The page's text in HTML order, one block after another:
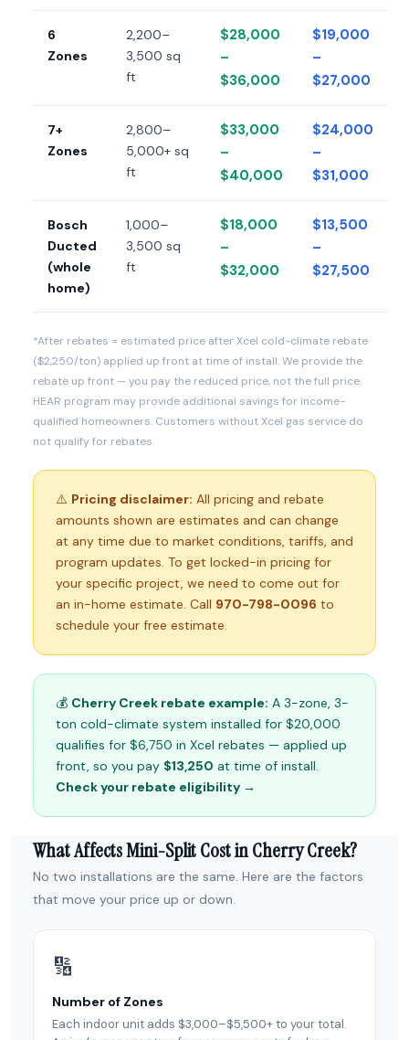
6
Zones
2,200–
3,500 sq
ft
$28,000
–
$36,000
$19,000
–
$27,000
7+
Zones
2,800–
5,000+ sq
ft
$33,000
–
$40,000
$24,000
–
$31,000
Bosch
Ducted
(whole
home)
1,000–
3,500 sq
ft
$18,000
–
$32,000
$13,500
–
$27,500
*After rebates = estimated price after Xcel cold-climate rebate
($2,250/ton) applied up front at time of install. We provide the
rebate up front — you pay the reduced price, not the full price.
HEAR program may provide additional savings for income-
qualified homeowners. Customers without Xcel gas service do
not qualify for rebates.
⚠️ Pricing disclaimer: All pricing and rebate
amounts shown are estimates and can change
at any time due to market conditions, tariffs, and
program updates. To get locked-in pricing for
your specific project, we need to come out for
an in-home estimate. Call 970-798-0096 to
schedule your free estimate.
💰 Cherry Creek rebate example: A 3-zone, 3-
ton cold-climate system installed for $20,000
qualifies for $6,750 in Xcel rebates — applied up
front, so you pay $13,250 at time of install.
Check your rebate eligibility →
What Affects Mini-Split Cost in Cherry Creek?
No two installations are the same. Here are the factors
that move your price up or down.
🔢
Number of Zones
Each indoor unit adds $3,000–$5,500+ to your total.